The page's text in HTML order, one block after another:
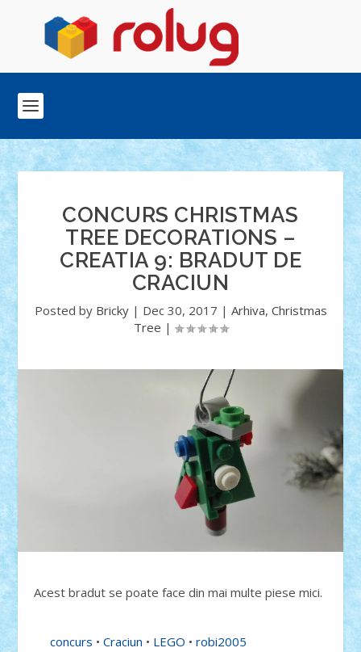
CONCURS CHRISTMAS
TREE DECORATIONS –
CREATIA 9: BRADUT DE
CRACIUN
Posted by Bricky| Dec 30, 2017 | Arhiva, Christmas
Tree |
Acest bradut se poate face din mai multe piese mici.
concurs •Craciun • LEGO •robi2005